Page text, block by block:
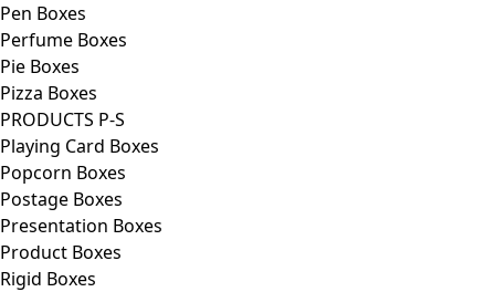
Pen Boxes
Perfume Boxes
Pie Boxes
Pizza Boxes
PRODUCTS P-S
Playing Card Boxes
Popcorn Boxes
Postage Boxes
Presentation Boxes
Product Boxes
Rigid Boxes